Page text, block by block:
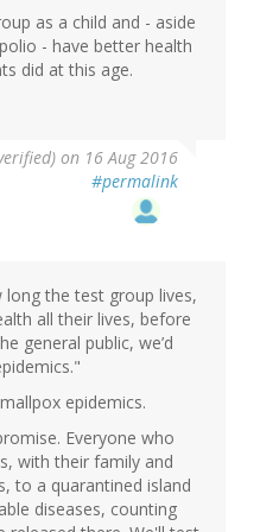
as a child and - aside
- have better health
did at this age.
on 16 Aug 2016
#permalink
the test group lives,
all their lives, before
general public, we’d
epidemics.
Everyone who
with their family and
to a quarantined island
diseases, counting